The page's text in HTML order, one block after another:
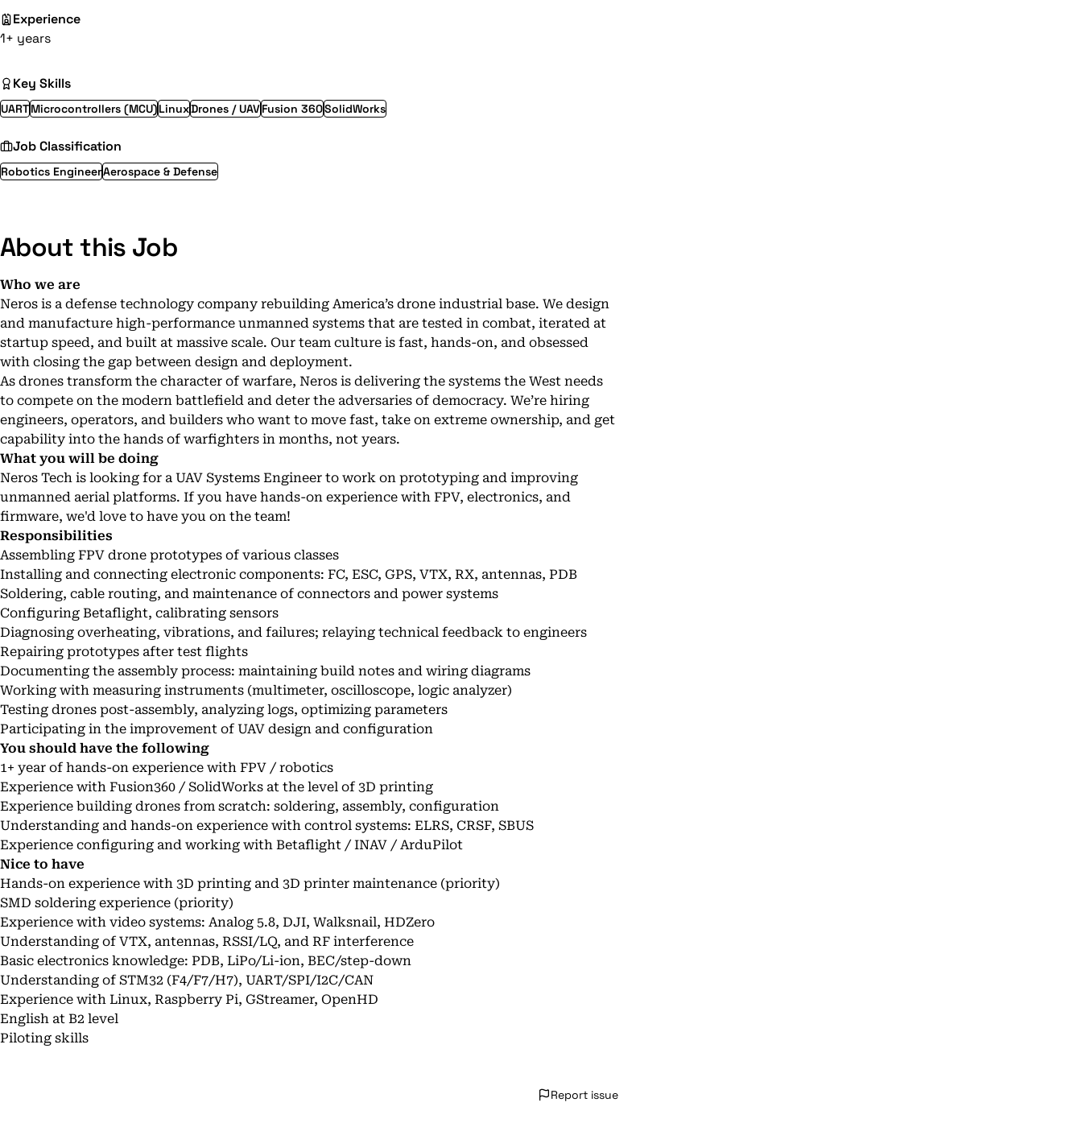
Experience
1+ years
Key Skills
UARTMicrocontrollers (MCU)LinuxDrones / UAVFusion 360SolidWorks
Job Classification
Robotics EngineerAerospace & Defense
About this Job
Who we are
Neros is a defense technology company rebuilding America’s drone industrial base. We design
and manufacture high-performance unmanned systems that are tested in combat, iterated at
startup speed, and built at massive scale. Our team culture is fast, hands-on, and obsessed
with closing the gap between design and deployment.
As drones transform the character of warfare, Neros is delivering the systems the West needs
to compete on the modern battlefield and deter the adversaries of democracy. We’re hiring
engineers, operators, and builders who want to move fast, take on extreme ownership, and get
capability into the hands of warfighters in months, not years.
What you will be doing
Neros Tech is looking for a UAV Systems Engineer to work on prototyping and improving
unmanned aerial platforms. If you have hands-on experience with FPV, electronics, and
firmware, we'd love to have you on the team!
Responsibilities
Assembling FPV drone prototypes of various classes
Installing and connecting electronic components: FC, ESC, GPS, VTX, RX, antennas, PDB
Soldering, cable routing, and maintenance of connectors and power systems
Configuring Betaflight, calibrating sensors
Diagnosing overheating, vibrations, and failures; relaying technical feedback to engineers
Repairing prototypes after test flights
Documenting the assembly process: maintaining build notes and wiring diagrams
Working with measuring instruments (multimeter, oscilloscope, logic analyzer)
Testing drones post-assembly, analyzing logs, optimizing parameters
Participating in the improvement of UAV design and configuration
You should have the following
1+ year of hands-on experience with FPV / robotics
Experience with Fusion360 / SolidWorks at the level of 3D printing
Experience building drones from scratch: soldering, assembly, configuration
Understanding and hands-on experience with control systems: ELRS, CRSF, SBUS
Experience configuring and working with Betaflight / INAV / ArduPilot
Nice to have
Hands-on experience with 3D printing and 3D printer maintenance (priority)
SMD soldering experience (priority)
Experience with video systems: Analog 5.8, DJI, Walksnail, HDZero
Understanding of VTX, antennas, RSSI/LQ, and RF interference
Basic electronics knowledge: PDB, LiPo/Li-ion, BEC/step-down
Understanding of STM32 (F4/F7/H7), UART/SPI/I2C/CAN
Experience with Linux, Raspberry Pi, GStreamer, OpenHD
English at B2 level
Piloting skills
Report issue